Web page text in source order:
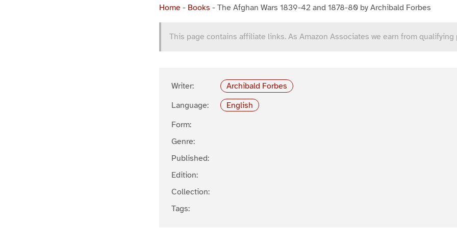
Home - Books - The Afghan Wars 1839-42 and 1878-80 by Archibald Forbes
This page contains affiliate links. As Amazon Associates we earn from qualifying
Writer:
Archibald Forbes
Language:
English
Form:
Genre:
Published:
Edition:
Collection:
Tags: